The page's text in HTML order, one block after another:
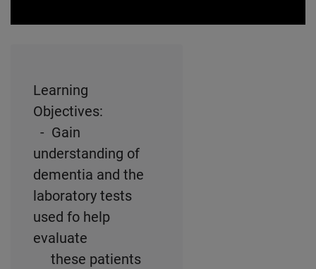
Learning
Objectives:
- Gain
understanding of
dementia and the
laboratory tests
used fo help
evaluate
these patients